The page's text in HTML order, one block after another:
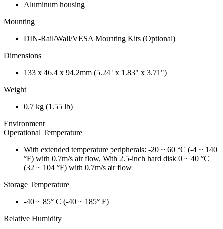
Aluminum housing
Mounting
DIN-Rail/Wall/VESA Mounting Kits (Optional)
Dimensions
133 x 46.4 x 94.2mm (5.24" x 1.83" x 3.71")
Weight
0.7 kg (1.55 lb)
Environment
Operational Temperature
With extended temperature peripherals: -20 ~ 60 °C (-4 ~ 140
°F) with 0.7m/s air flow, With 2.5-inch hard disk 0 ~ 40 °C
(32 ~ 104 °F) with 0.7m/s air flow
Storage Temperature
-40 ~ 85° C (-40 ~ 185° F)
Relative Humidity